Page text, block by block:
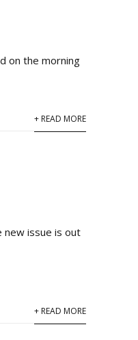
on the morning
+ READ MORE
new issue is out
+ READ MORE